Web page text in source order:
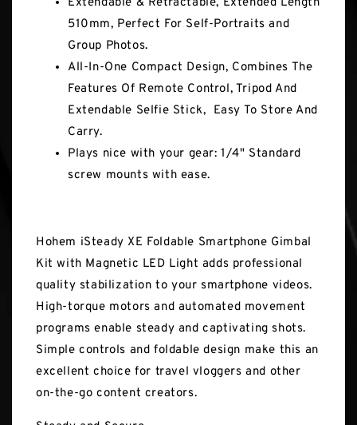
Extendable & Retractable, Extended Length
510mm, Perfect For Self-Portraits and
Group Photos.
All-In-One Compact Design, Combines The
Features Of Remote Control, Tripod And
Extendable Selfie Stick, Easy To Store And
Carry.
Plays nice with your gear: 1/4" Standard
screw mounts with ease.
Hohem iSteady XE Foldable Smartphone Gimbal
Kit with Magnetic LED Light adds professional
quality stabilization to your smartphone videos.
High-torque motors and automated movement
programs enable steady and captivating shots.
Simple controls and foldable design make this an
excellent choice for travel vloggers and other
on-the-go content creators.